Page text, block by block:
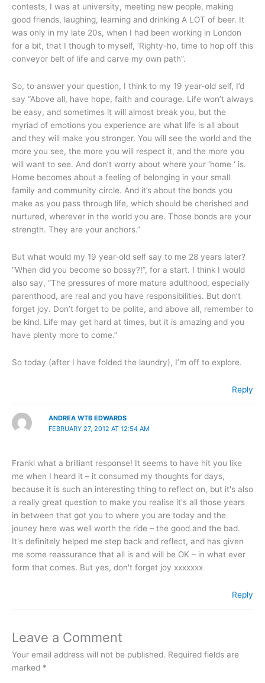
contests, I was at university, meeting new people, making
good friends, laughing, learning and drinking A LOT of beer. It
was only in my late 20s, when I had been working in London
for a bit, that I though to myself, ‘Righty-ho, time to hop off this
conveyor belt of life and carve my own path”.
So, to answer your question, I think to my 19 year-old self, I’d
say “Above all, have hope, faith and courage. Life won’t always
be easy, and sometimes it will almost break you, but the
myriad of emotions you experience are what life is all about
and they will make you stronger. You will see the world and the
more you see, the more you will respect it, and the more you
will want to see. And don’t worry about where your ‘home ‘ is.
Home becomes about a feeling of belonging in your small
family and community circle. And it’s about the bonds you
make as you pass through life, which should be cherished and
nurtured, wherever in the world you are. Those bonds are your
strength. They are your anchors.”
But what would my 19 year-old self say to me 28 years later?
“When did you become so bossy?!”, for a start. I think I would
also say, “The pressures of more mature adulthood, especially
parenthood, are real and you have responsibilities. But don’t
forget joy. Don’t forget to be polite, and above all, remember to
be kind. Life may get hard at times, but it is amazing and you
have plenty more to come.”
So today (after I have folded the laundry), I’m off to explore.
Reply
ANDREA WTB EDWARDS
FEBRUARY 27, 2012 AT 12:54 AM
Franki what a brilliant response! It seems to have hit you like
me when I heard it – it consumed my thoughts for days,
because it is such an interesting thing to reflect on, but it's also
a really great question to make you realise it's all those years
in between that got you to where you are today and the
jouney here was well worth the ride – the good and the bad.
It's definitely helped me step back and reflect, and has given
me some reassurance that all is and will be OK – in what ever
form that comes. But yes, don't forget joy xxxxxxx
Reply
Leave a Comment
Your email address will not be published. Required fields are
marked *